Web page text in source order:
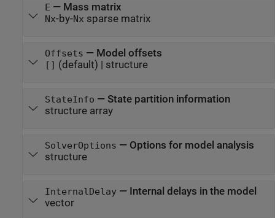
E — Mass matrix
Nx-by-Nx sparse matrix
Offsets — Model offsets
[] (default) | structure
StateInfo — State partition information
structure array
SolverOptions — Options for model analysis
structure
InternalDelay— Internal delays in the model
vector